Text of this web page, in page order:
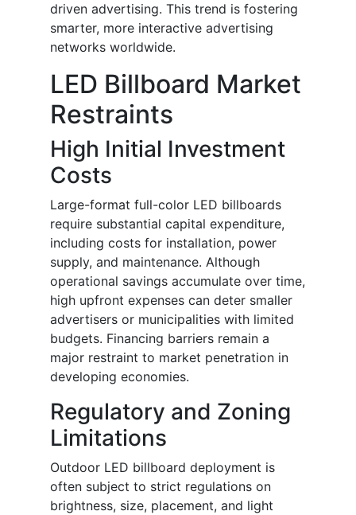
driven advertising. This trend is fostering
smarter, more interactive advertising
networks worldwide.
LED Billboard Market
Restraints
High Initial Investment
Costs
Large-format full-color LED billboards
require substantial capital expenditure,
including costs for installation, power
supply, and maintenance. Although
operational savings accumulate over time,
high upfront expenses can deter smaller
advertisers or municipalities with limited
budgets. Financing barriers remain a
major restraint to market penetration in
developing economies.
Regulatory and Zoning
Limitations
Outdoor LED billboard deployment is
often subject to strict regulations on
brightness, size, placement, and light